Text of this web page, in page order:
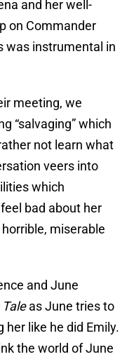
and her well-
on Commander
was instrumental in
meeting, we
“salvaging” which
not learn what
veers into
which
bad about her
miserable
and June
Taleas June tries to
like he did Emily.
the world of June